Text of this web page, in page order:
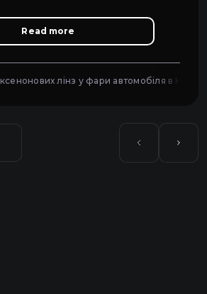
Read more
лінз у фари автомобіля в Києві